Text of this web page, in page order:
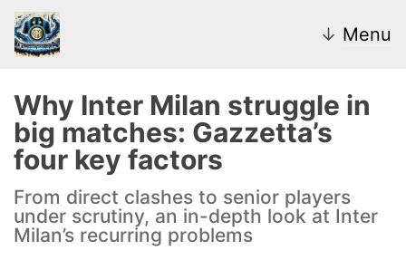
↓ Menu
News
Transfer Market
U20
Why Inter Milan struggle in
big matches: Gazzetta’s
four key factors
From direct clashes to senior players
under scrutiny, an in-depth look at Inter
Milan’s recurring problems